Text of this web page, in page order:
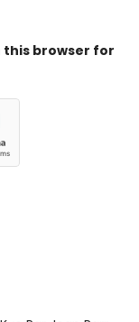
this browser for